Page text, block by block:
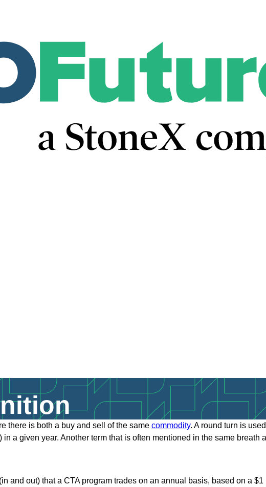
there is both a buy and sell of the same commodity. A round turn is
a given year. Another term that is often mentioned in the same breath
and out) that a CTA program trades on an annual basis, based on a